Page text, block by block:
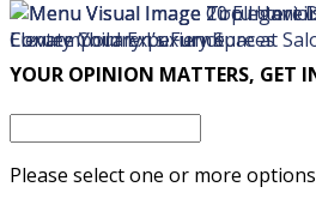
×
YOUR OPINION MATTERS, GET
Please select one or more